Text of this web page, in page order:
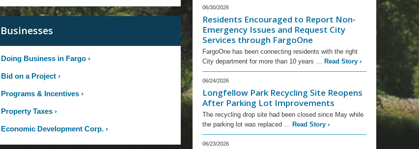
Businesses
Doing Business in Fargo ›
Bid on a Project ›
Programs & Incentives ›
Property Taxes ›
Economic Development Corp. ›
06/30/2026
Residents Encouraged to Report Non-
Emergency Issues and Request City
Services through FargoOne
FargoOne has been connecting residents with the right
City department for more than 10 years …
Read Story›
06/24/2026
Longfellow Park Recycling Site Reopens
After Parking Lot Improvements
The recycling drop site had been closed since May while
the parking lot was replaced …
Read Story›
06/23/2026